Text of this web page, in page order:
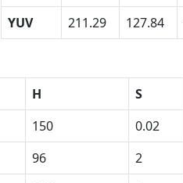
YUV
211.29 127.84
H S
150 0.02
96 2